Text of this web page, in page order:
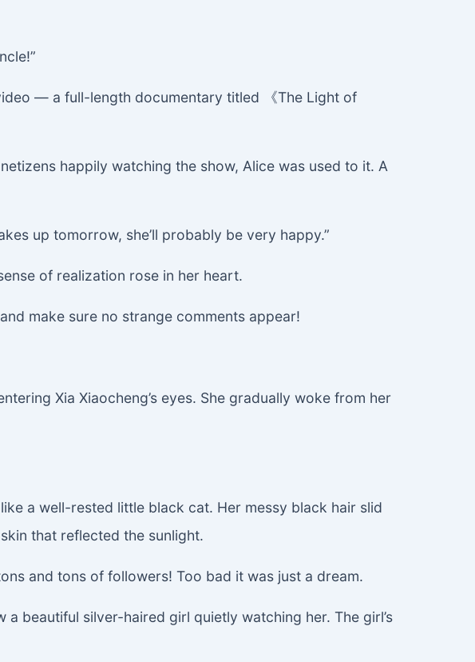
— a full-length documentary titled 《The Light of
happily watching the show, Alice was used to it. A
up tomorrow, she’ll probably be very happy.”
of realization rose in her heart.
make sure no strange comments appear!
Xia Xiaocheng’s eyes. She gradually woke from her
a well-rested little black cat. Her messy black hair slid
that reflected the sunlight.
and tons of followers! Too bad it was just a dream.
beautiful silver-haired girl quietly watching her. The girl’s